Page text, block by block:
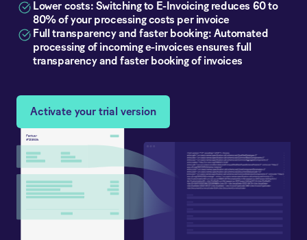
Lower costs: Switching to E-Invoicing reduces 60 to
80% of your processing costs per invoice
Full transparency and faster booking: Automated
processing of incoming e-invoices ensures full
transparency and faster booking of invoices
Activate your trial version